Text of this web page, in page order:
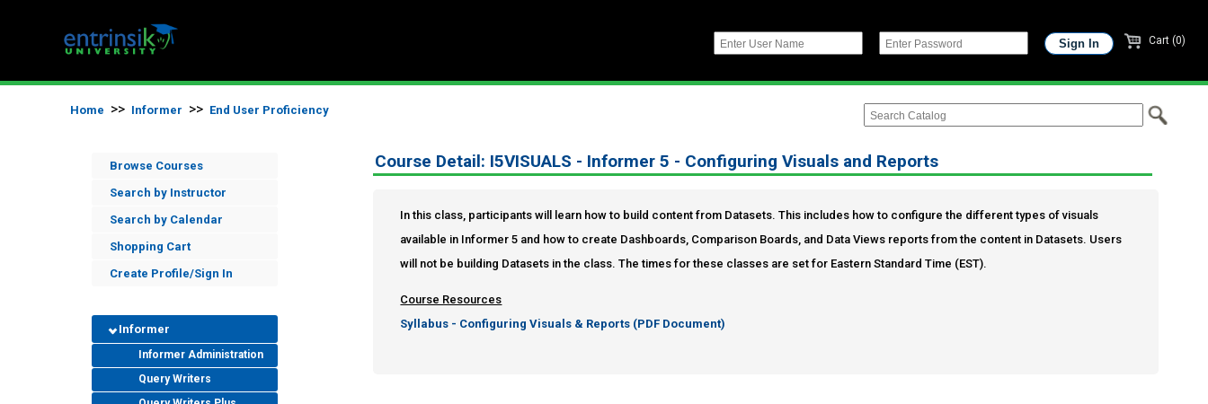
Cart (0)
Home >> Informer >> End User Proficiency
Browse Courses
Search by Instructor
Search by Calendar
Shopping Cart
Create Profile/Sign In
Informer
Informer Administration
Query Writers
Course Detail: I5VISUALS - Informer 5 - Configuring Visuals and Reports
In this class, participants will learn how to build content from Datasets. This includes how to configure the different types of visuals
available in Informer 5 and how to create Dashboards, Comparison Boards, and Data Views reports from the content in Datasets. Users
will not be building Datasets in the class. The times for these classes are set for Eastern Standard Time (EST).
Course Resources
Syllabus - Configuring Visuals & Reports (PDF Document)